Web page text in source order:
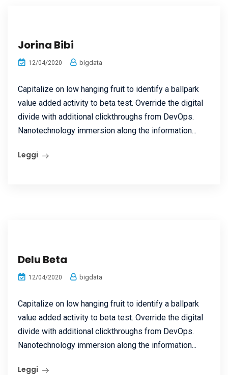
Jorina Bibi
12/04/2020 bigdata
Capitalize on low hanging fruit to identify a ballpark
value added activity to beta test. Override the digital
divide with additional clickthroughs from DevOps.
Nanotechnology immersion along the information...
Leggi
Delu Beta
12/04/2020 bigdata
Capitalize on low hanging fruit to identify a ballpark
value added activity to beta test. Override the digital
divide with additional clickthroughs from DevOps.
Nanotechnology immersion along the information...
Leggi